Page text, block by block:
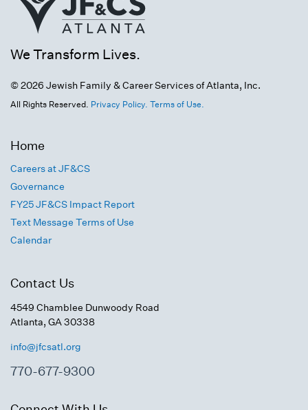
We Transform Lives.
© 2026 Jewish Family & Career Services of Atlanta, Inc.
All Rights Reserved. Privacy Policy. Terms of Use.
Home
Careers at JF&CS
Governance
FY25 JF&CS Impact Report
Text Message Terms of Use
Calendar
Contact Us
4549 Chamblee Dunwoody Road
Atlanta, GA 30338
info@jfcsatl.org
770-677-9300